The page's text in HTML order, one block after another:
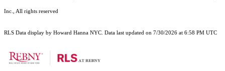
Inc., All rights reserved
RLS Data display by Howard Hanna NYC. Data last updated on 7/30/2026 at 6:58 PM UTC